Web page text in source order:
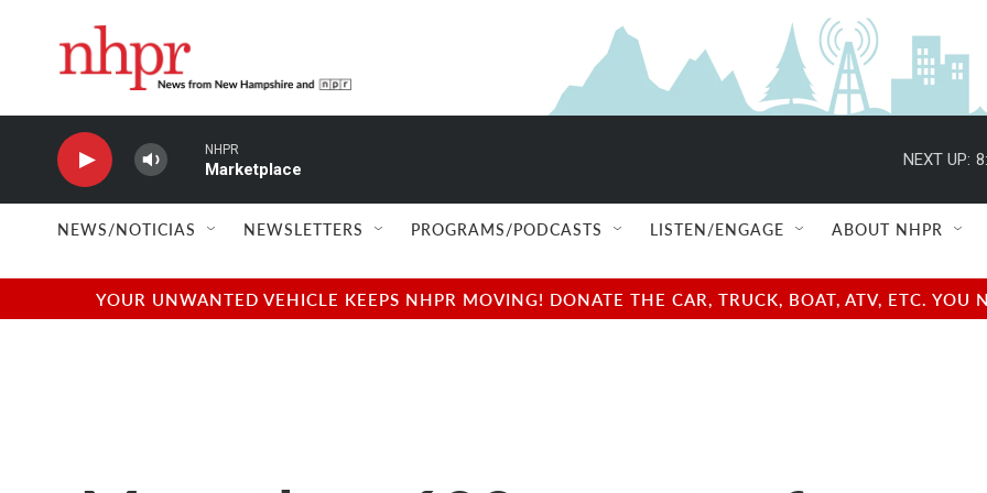
NHPR
Marketplace
NEXT UP:
NEWS/NOTICIAS NEWSLETTERS PROGRAMS/PODCASTS LISTEN/ENGAGE ABOUT NHPR
YOUR UNWANTED VEHICLE KEEPS NHPR MOVING! DONATE THE CAR, TRUCK, BOAT, ATV, ETC.